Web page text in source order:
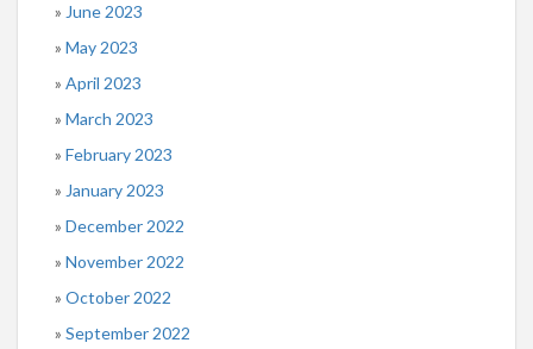
June 2023
May 2023
April 2023
March 2023
February 2023
January 2023
December 2022
November 2022
October 2022
September 2022